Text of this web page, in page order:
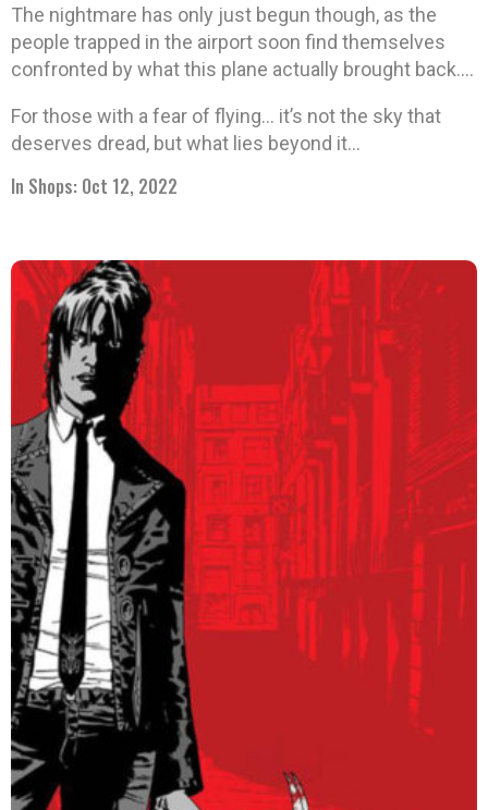
The nightmare has only just begun though, as the
people trapped in the airport soon find themselves
confronted by what this plane actually brought back….
For those with a fear of flying… it’s not the sky that
deserves dread, but what lies beyond it…
In Shops: Oct 12, 2022